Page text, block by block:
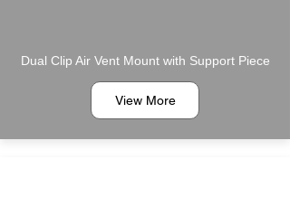
Dual Clip Air Vent Mount with Support Piece
View More